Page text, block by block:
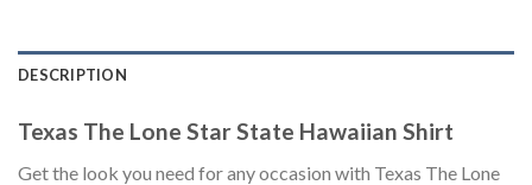
DESCRIPTION
Texas The Lone Star State Hawaiian Shirt
Get the look you need for any occasion with Texas The Lone